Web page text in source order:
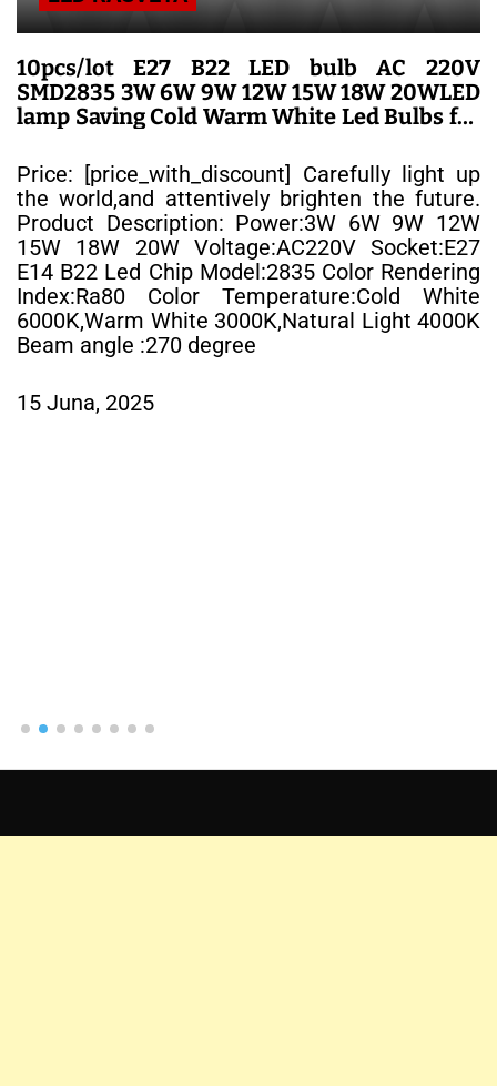
10pcs/lot E27 B22 LED bulb AC 220V
SMD2835 3W 6W 9W 12W 15W 18W 20WLED
lamp Saving Cold Warm White Led Bulbs for
Price: [price_with_discount] Carefully light up
the world,and attentively brighten the future.
Product Description: Power:3W 6W 9W 12W
15W 18W 20W Voltage:AC220V Socket:E27
E14 B22 Led Chip Model:2835 Color Rendering
Index:Ra80 Color Temperature:Cold White
6000K,Warm White 3000K,Natural Light 4000K
Beam angle :270 degree
15 Juna, 2025